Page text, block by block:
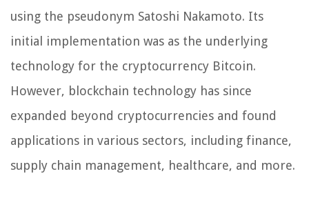
using the pseudonym Satoshi Nakamoto. Its
initial implementation was as the underlying
technology for the cryptocurrency Bitcoin.
However, blockchain technology has since
expanded beyond cryptocurrencies and found
applications in various sectors, including finance,
supply chain management, healthcare, and more.